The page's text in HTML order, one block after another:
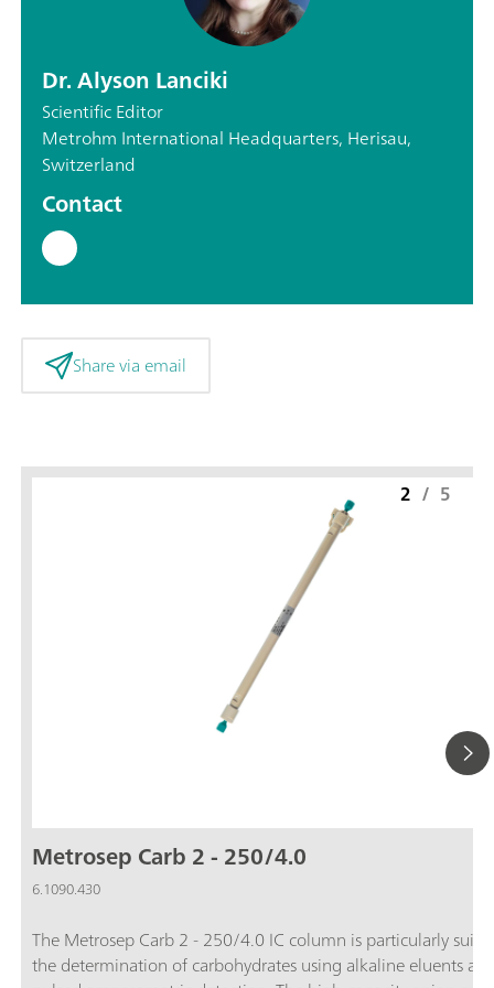
Dr. Alyson Lanciki
Scientific Editor
Metrohm International Headquarters, Herisau,
Switzerland
Contact
Share via email
Metrosep Carb 2 - 250/4.0
6.1090.430
The Metrosep Carb 2 - 250/4.0 IC column is particularly
the determination of carbohydrates using alkaline eluents
2 / 5